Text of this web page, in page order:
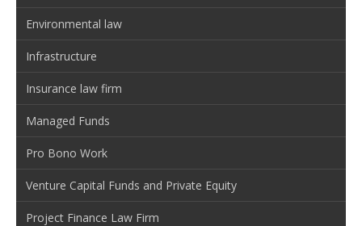
Environmental law
Infrastructure
Insurance law firm
Managed Funds
Pro Bono Work
Venture Capital Funds and Private Equity
Project Finance Law Firm